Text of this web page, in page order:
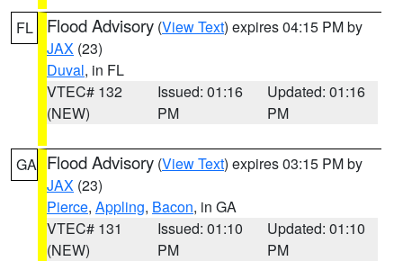
FL Flood Advisory (View Text) expires 04:15 PM by
JAX (23)
Duval, in FL
VTEC# 132
(NEW)
Issued: 01:16
PM
Updated: 01:16
PM
GA Flood Advisory (View Text) expires 03:15 PM by
JAX (23)
Pierce, Appling, Bacon, in GA
VTEC# 131
(NEW)
Issued: 01:10
PM
Updated: 01:10
PM